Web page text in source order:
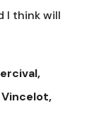
I think will
Vincelot,